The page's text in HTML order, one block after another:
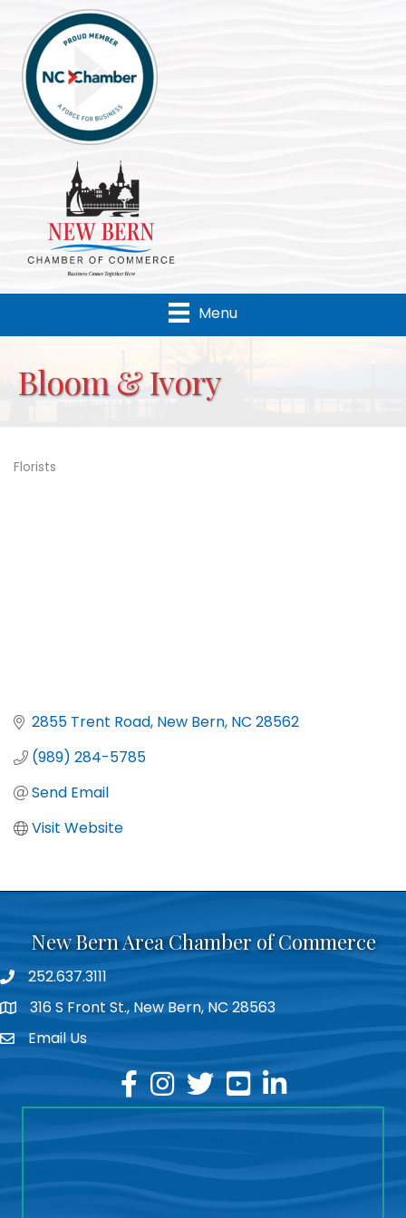
Menu
Bloom & Ivory
Florists
2855 Trent Road New Bern NC 28562
(989) 284-5785
Send Email
Visit Website
New Bern Area Chamber of Commerce
phone252.637.3111
location316 S Front St., New Bern, NC 28563
emailEmail Us
facebook
instagram
twitteryoutubelinkedin